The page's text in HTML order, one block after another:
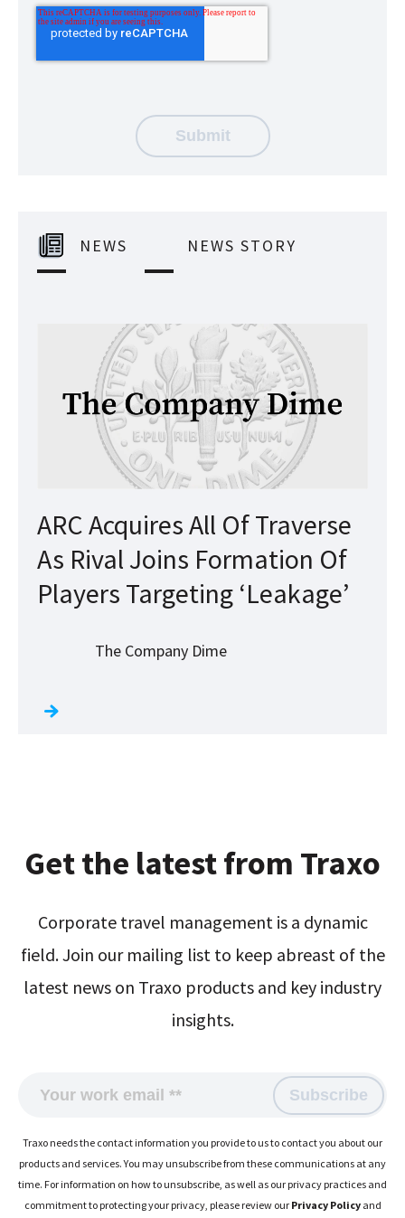
NEWS NEWS STORY
ARC Acquires All Of Traverse
As Rival Joins Formation Of
Players Targeting ‘Leakage’
The Company Dime
Get the latest from Traxo
Corporate travel management is a dynamic
field. Join our mailing list to keep abreast of the
latest news on Traxo products and key industry
insights.
Traxo needs the contact information you provide to us to contact you about our
products and services. You may unsubscribe from these communications at any
time. For information on how to unsubscribe, as well as our privacy practices and
commitment to protecting your privacy, please review our Privacy Policyand